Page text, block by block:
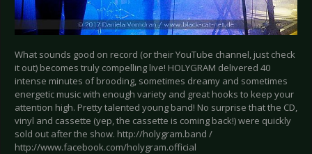
What sounds good on record (or their YouTube channel, just check
it out) becomes truly compelling live! HOLYGRAM delivered 40
intense minutes of brooding, sometimes dreamy and sometimes
energetic music with enough variety and great hooks to keep your
attention high. Pretty talented young band! No surprise that the CD,
vinyl and cassette (yep, the cassette is coming back!) were quickly
sold out after the show. http://holygram.band /
http://www.facebook.com/holygram.official